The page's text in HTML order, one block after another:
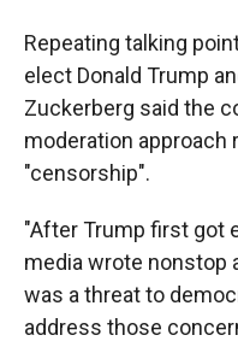
Repeating talking
elect Donald Trump
Zuckerberg said the
moderation approach
"censorship".
"After Trump first got
media wrote nonstop
was a threat to
address those